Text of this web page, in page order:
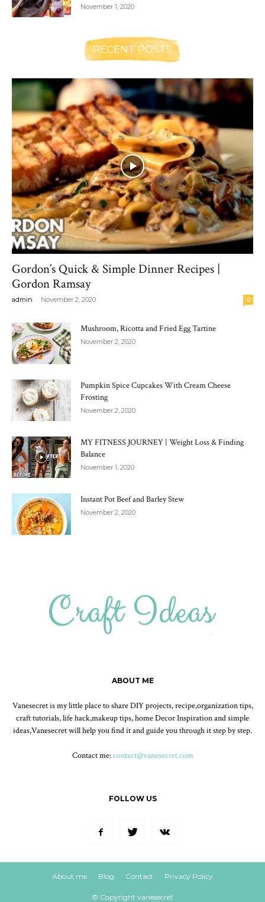
November 1, 2020
RECENT POSTS
Gordon’s Quick & Simple Dinner Recipes |
Gordon Ramsay
admin - November 2, 2020 0
Mushroom, Ricotta and Fried Egg Tartine
November 2, 2020
Pumpkin Spice Cupcakes With Cream Cheese
Frosting
November 2, 2020
MY FITNESS JOURNEY | Weight Loss & Finding
Balance
November 1, 2020
Instant Pot Beef and Barley Stew
November 2, 2020
ABOUT ME
Vanesecret is my little place to share DIY projects, recipe,organization tips,
craft tutorials, life hack,makeup tips, home Decor Inspiration and simple
ideas,Vanesecret will help you find it and guide you through it step by step.
Contact me:contact@vanesecret.com
FOLLOW US
About me Blog Contact Privacy Policy
© Copyright vanesecret